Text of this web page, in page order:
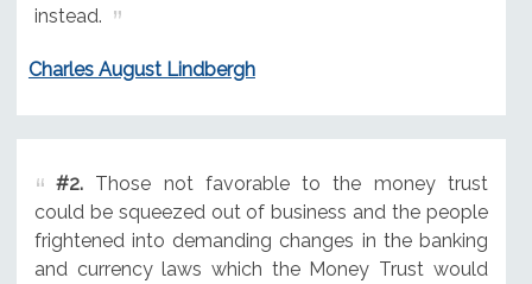
instead.
Charles August Lindbergh
#2.Those not favorable to the money trust
could be squeezed out of business and the people
frightened into demanding changes in the banking
and currency laws which the Money Trust would